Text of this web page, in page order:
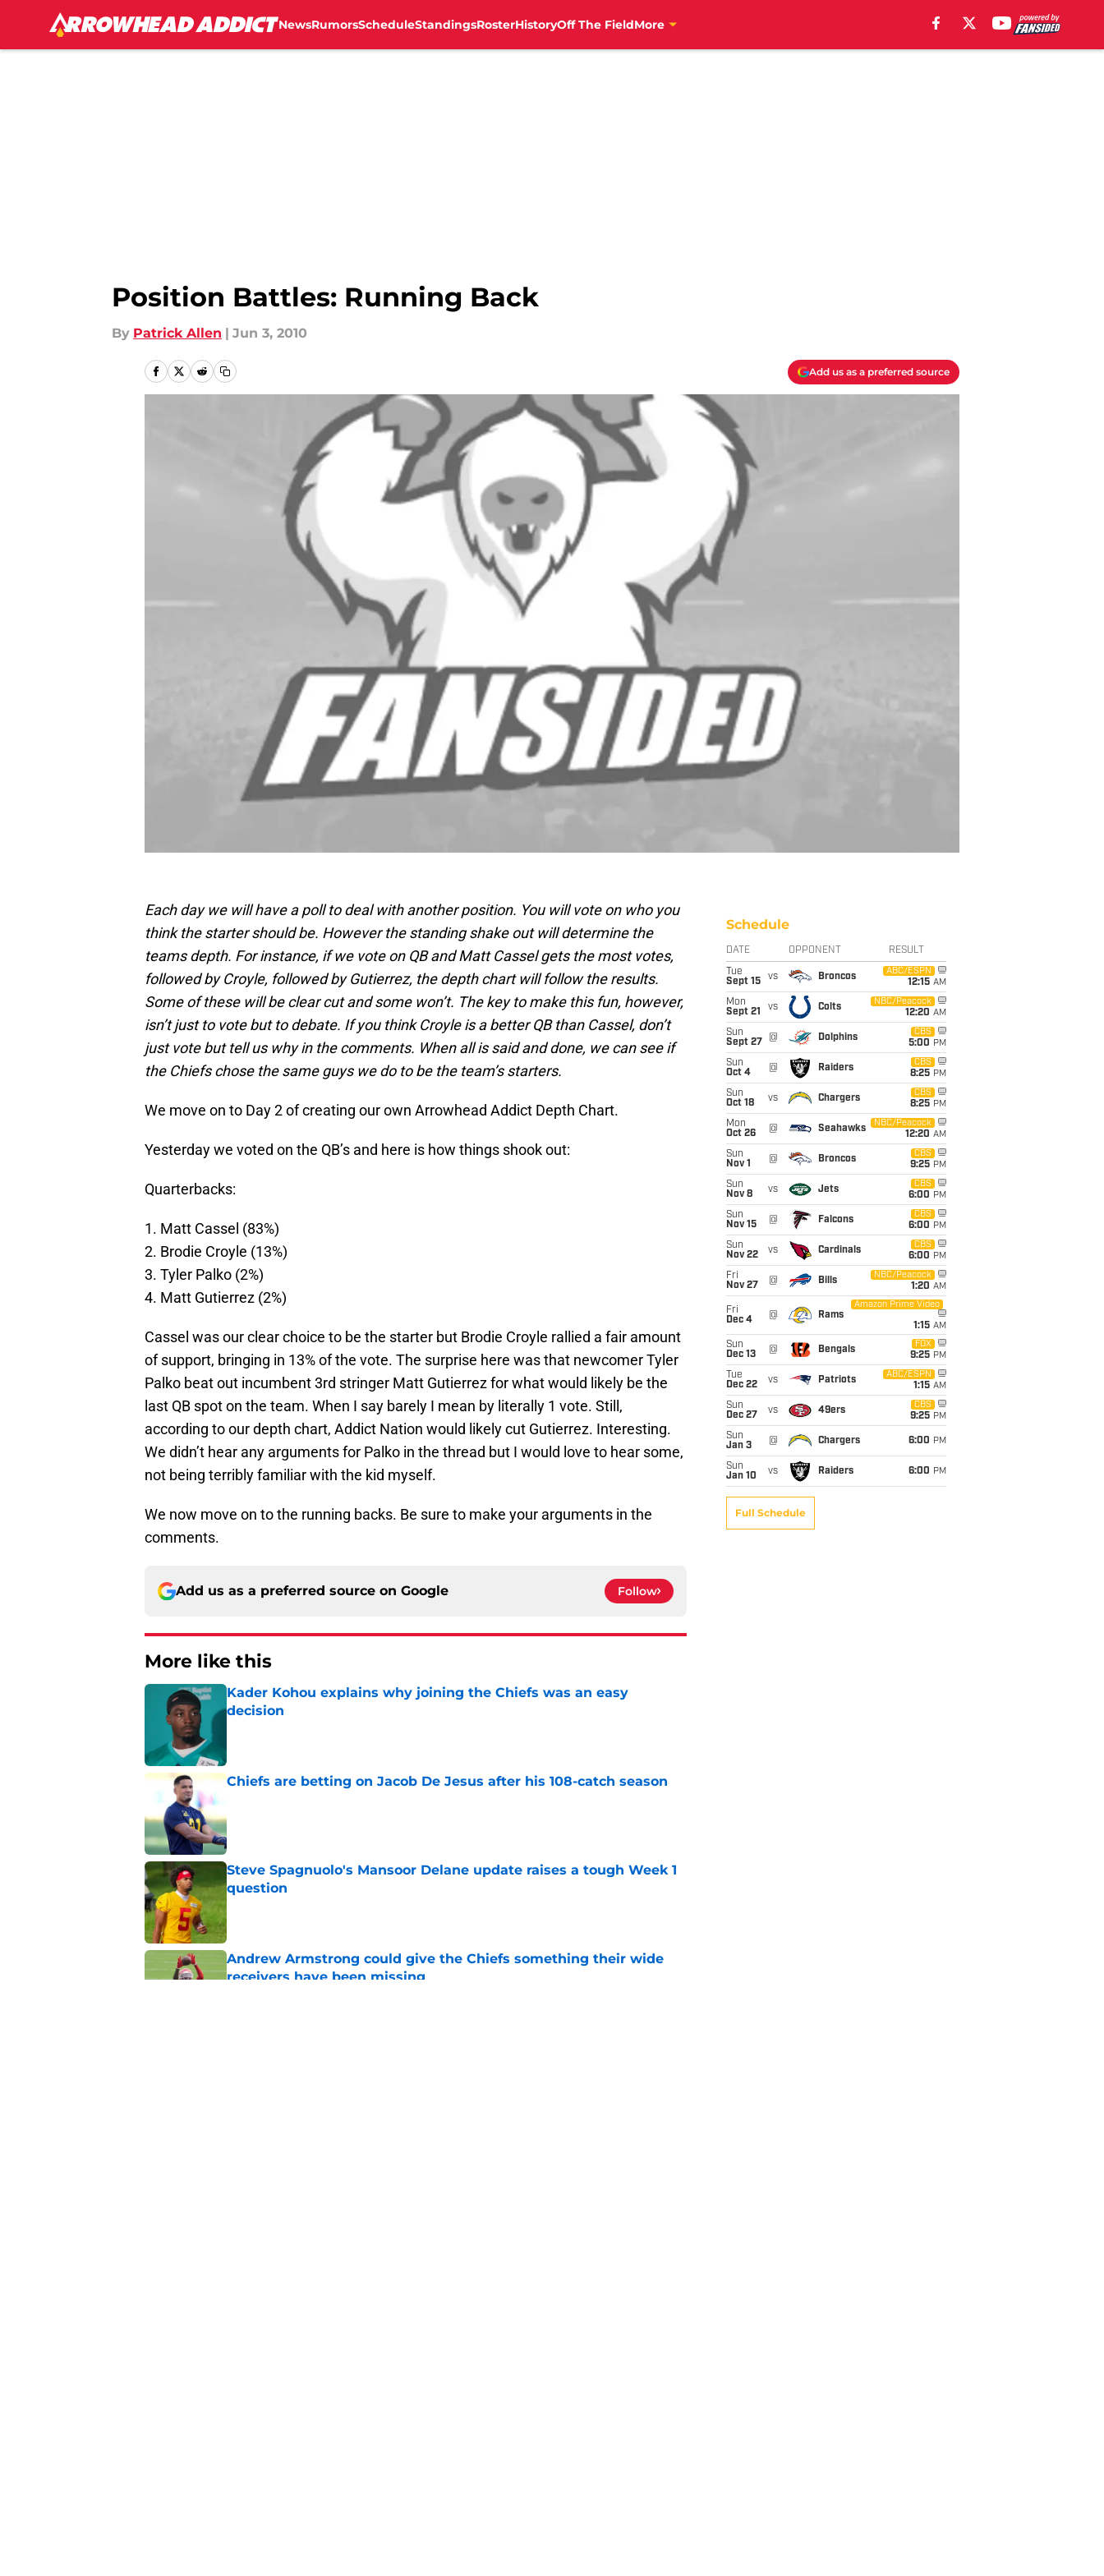
NewsRumorsScheduleStandingsRosterHistoryOff The FieldMore
Position Battles: Running Back
By Patrick Allen | Jun 3, 2010
Add us as a preferred source
Each day we will have a poll to deal with another position. You will vote on who you
think the starter should be. However the standing shake out will determine the
teams depth. For instance, if we vote on QB and Matt Cassel gets the most votes,
followed by Croyle, followed by Gutierrez, the depth chart will follow the results.
Some of these will be clear cut and some won’t. The key to make this fun, however,
isn’t just to vote but to debate. If you think Croyle is a better QB than Cassel, don’t
just vote but tell us why in the comments. When all is said and done, we can see if
the Chiefs chose the same guys we do to be the team’s starters.
We move on to Day 2 of creating our own Arrowhead Addict Depth Chart.
Yesterday we voted on the QB’s and here is how things shook out:
Quarterbacks:
1. Matt Cassel (83%)
2. Brodie Croyle (13%)
3. Tyler Palko (2%)
4. Matt Gutierrez (2%)
Cassel was our clear choice to be the starter but Brodie Croyle rallied a fair amount
of support, bringing in 13% of the vote. The surprise here was that newcomer Tyler
Palko beat out incumbent 3rd stringer Matt Gutierrez for what would likely be the
last QB spot on the team. When I say barely I mean by literally 1 vote. Still,
according to our depth chart, Addict Nation would likely cut Gutierrez. Interesting.
We didn’t hear any arguments for Palko in the thread but I would love to hear some,
not being terribly familiar with the kid myself.
We now move on to the running backs. Be sure to make your arguments in the
comments.
Add us as a preferred source on Google Follow
More like this
Kader Kohou explains why joining the Chiefs was an easy
decision
Chiefs are betting on Jacob De Jesus after his 108-catch season
Steve Spagnuolo's Mansoor Delane update raises a tough Week 1
question
Published by on Invalid Date
Andrew Armstrong could give the Chiefs something their wide
receivers have been missing
Schedule
DATE OPPONENT RESULT
Tue
Sept 15
vs Broncos
ABC/ESPN
12:15 AM
Mon
Sept 21
vs Colts
NBC/Peacock
12:20 AM
Sun
Sept 27
@ Dolphins
CBS
5:00 PM
Sun
Oct 4
@ Raiders
CBS
8:25 PM
Sun
Oct 18
vs Chargers
CBS
8:25 PM
Mon
Oct 26
@ Seahawks
NBC/Peacock
12:20 AM
Sun
Nov 1
@ Broncos
CBS
9:25 PM
Sun
Nov 8
vs Jets
CBS
6:00 PM
Sun
Nov 15
@ Falcons
CBS
6:00 PM
Sun
Nov 22
vs Cardinals
CBS
6:00 PM
Fri
Nov 27
@ Bills
NBC/Peacock
1:20 AM
Fri
Dec 4
@ Rams
Amazon Prime Video
1:15 AM
Sun
Dec 13
@ Bengals
FOX
9:25 PM
Tue
Dec 22
vs Patriots
ABC/ESPN
1:15 AM
Sun
Dec 27
vs 49ers
CBS
9:25 PM
Sun
Jan 3
@ Chargers 6:00 PM
Sun
Jan 10
vs Raiders 6:00 PM
Full Schedule